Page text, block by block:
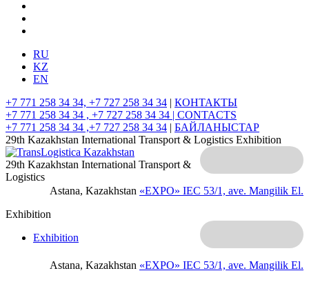
RU
KZ
EN
+7 771 258 34 34, +7 727 258 34 34 | КОНТАКТЫ
+7 771 258 34 34 , +7 727 258 34 34 | CONTACTS
+7 771 258 34 34 ,+7 727 258 34 34 | БАЙЛАНЫСТАР
29th Kazakhstan International Transport & Logistics Exhibition
Astana, Kazakhstan «EXPO» IEC 53/1, ave. Mangilik El.
29th Kazakhstan International Transport &
Logistics
Exhibition
Astana, Kazakhstan «EXPO» IEC 53/1, ave. Mangilik El.
Exhibition